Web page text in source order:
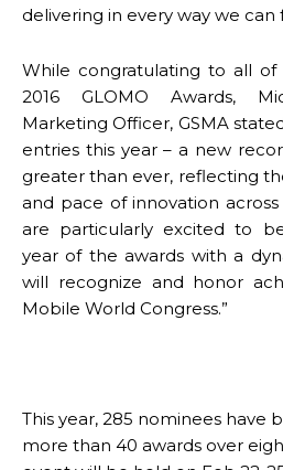
delivering in every way we can
While congratulating to all
2016 GLOMO Awards,
Marketing Officer, GSMA
entries this year – a new
greater than ever, reflecting
and pace of innovation
are particularly excited to
year of the awards with a
will recognize and honor
Mobile World Congress.”
This year, 285 nominees have
more than 40 awards over